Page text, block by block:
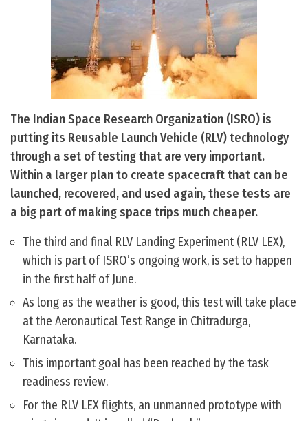
The Indian Space Research Organization (ISRO) is
putting its Reusable Launch Vehicle (RLV) technology
through a set of testing that are very important.
Within a larger plan to create spacecraft that can be
launched, recovered, and used again, these tests are
a big part of making space trips much cheaper.
The third and final RLV Landing Experiment (RLV LEX),
which is part of ISRO’s ongoing work, is set to happen
in the first half of June.
As long as the weather is good, this test will take place
at the Aeronautical Test Range in Chitradurga,
Karnataka.
This important goal has been reached by the task
readiness review.
For the RLV LEX flights, an unmanned prototype with